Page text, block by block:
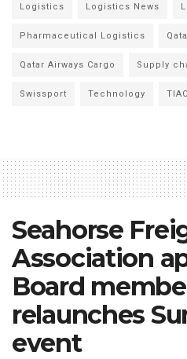
Logistics Logistics News
Pharmaceutical Logistics
Qatar Airways Cargo Supply
Swissport Technology
Seahorse
Association
Board
relaunches
event